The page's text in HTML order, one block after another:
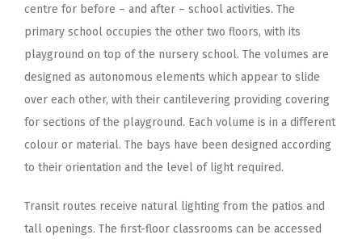
centre for before – and after – school activities. The
primary school occupies the other two floors, with its
playground on top of the nursery school. The volumes are
designed as autonomous elements which appear to slide
over each other, with their cantilevering providing covering
for sections of the playground. Each volume is in a different
colour or material. The bays have been designed according
to their orientation and the level of light required.
Transit routes receive natural lighting from the patios and
tall openings. The first-floor classrooms can be accessed